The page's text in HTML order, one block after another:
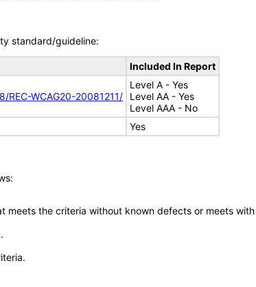
standard/guideline:
Included In Report
WCAG20-20081211/
Level A - Yes
Level AA - Yes
Level AAA - No
Yes
the criteria without known defects or meets